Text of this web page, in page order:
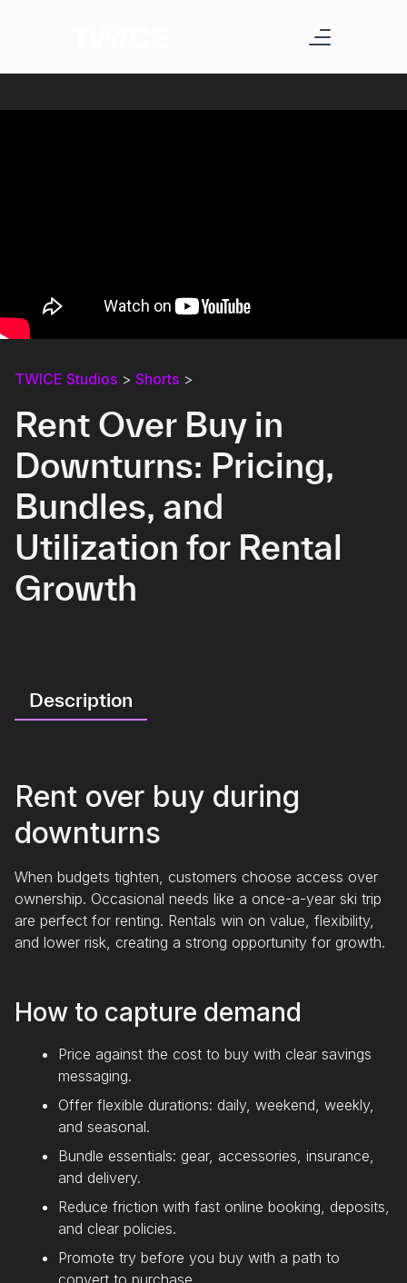
TWICE Studios > Shorts >
Rent Over Buy in
Downturns: Pricing,
Bundles, and
Utilization for Rental
Growth
Description
Rent over buy during
downturns
When budgets tighten, customers choose access over
ownership. Occasional needs like a once-a-year ski trip
are perfect for renting. Rentals win on value, flexibility,
and lower risk, creating a strong opportunity for growth.
How to capture demand
Price against the cost to buy with clear savings
messaging.
Offer flexible durations: daily, weekend, weekly,
and seasonal.
Bundle essentials: gear, accessories, insurance,
and delivery.
Reduce friction with fast online booking, deposits,
and clear policies.
Promote try before you buy with a path to
convert to purchase.